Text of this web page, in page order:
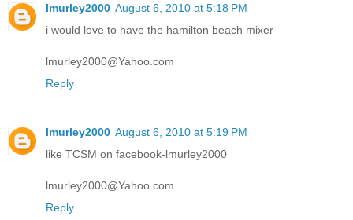
lmurley2000 August 6, 2010 at 5:18 PM
i would love to have the hamilton beach mixer
lmurley2000@Yahoo.com
Reply
lmurley2000 August 6, 2010 at 5:19 PM
like TCSM on facebook-lmurley2000
lmurley2000@Yahoo.com
Reply